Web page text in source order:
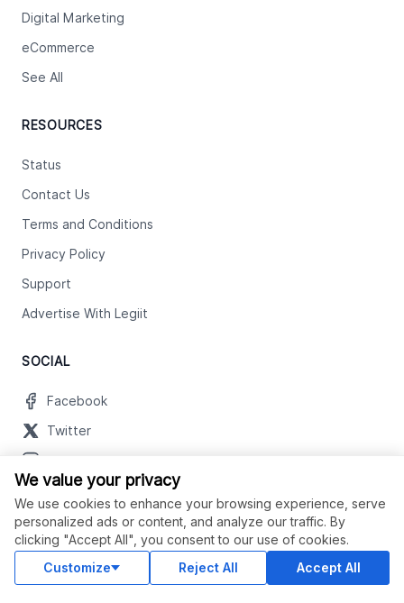
Digital Marketing
eCommerce
See All
RESOURCES
Status
Contact Us
Terms and Conditions
Privacy Policy
Support
Advertise With Legiit
SOCIAL
Facebook
Twitter
Youtube
LinkedIn
OUR APPS
We value your privacy
We use cookies to enhance your browsing experience, serve
personalized ads or content, and analyze our traffic. By
clicking "Accept All", you consent to our use of cookies.
Customize
Reject All Accept All